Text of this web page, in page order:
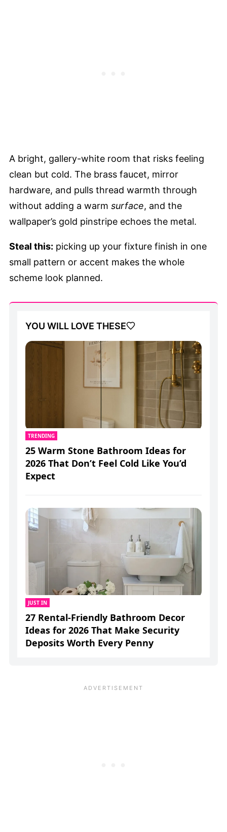
A bright, gallery-white room that risks feeling
clean but cold. The brass faucet, mirror
hardware, and pulls thread warmth through
without adding a warm surface, and the
wallpaper’s gold pinstripe echoes the metal.
Steal this: picking up your fixture finish in one
small pattern or accent makes the whole
scheme look planned.
YOU WILL LOVE THESE
TRENDING
25 Warm Stone Bathroom Ideas for
2026 That Don’t Feel Cold Like You’d
Expect
JUST IN
27 Rental-Friendly Bathroom Decor
Ideas for 2026 That Make Security
Deposits Worth Every Penny